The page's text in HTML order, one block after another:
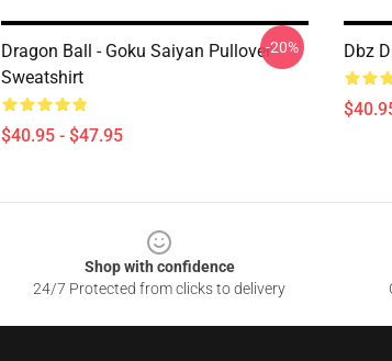
Dragon Ball - Goku Saiyan Pullover
Sweatshirt
$40.95 - $47.95
-20% Dbz
Shop with confidence
24/7 Protected from clicks to delivery